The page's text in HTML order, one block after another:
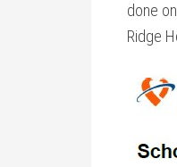
done
Ridge